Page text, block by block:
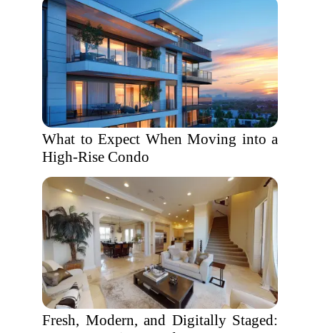
What to Expect When Moving into a
High-Rise Condo
Fresh, Modern, and Digitally Staged: